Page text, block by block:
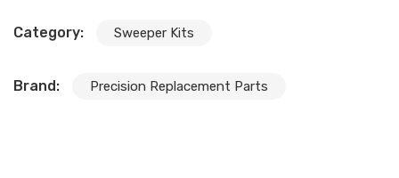
Category: Sweeper Kits
Brand: Precision Replacement Parts